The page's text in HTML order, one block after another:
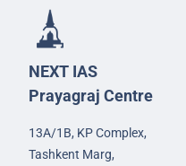
NEXT IAS
Prayagraj Centre
13A/1B, KP Complex,
Tashkent Marg,